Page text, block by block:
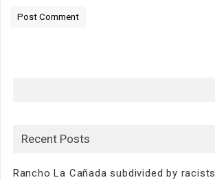
Recent Posts
Rancho La Cañada subdivided by racists